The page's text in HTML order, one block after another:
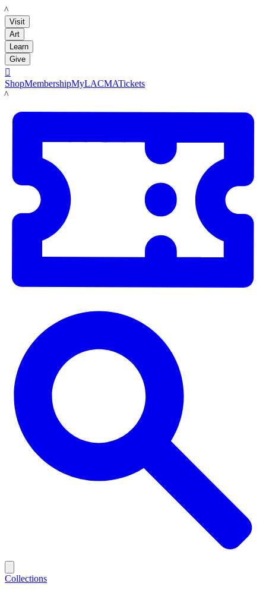
LACMA
Visit
Art
Learn
Give

ShopMembershipMyLACMATickets
LACMA
Collections